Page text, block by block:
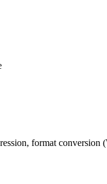
format conversion